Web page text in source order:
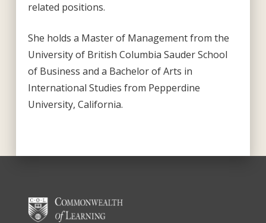
related positions.
She holds a Master of Management from the
University of British Columbia Sauder School
of Business and a Bachelor of Arts in
International Studies from Pepperdine
University, California.